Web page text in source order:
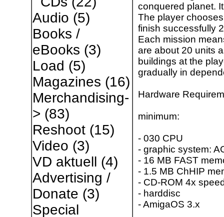
Audio (5)
Books /
eBooks (3)
Load (5)
Magazines (16)
Merchandising-
> (83)
Reshoot(15)
Video (3)
VD aktuell (4)
Advertising /
Donate (3)
Special
conquered planet.
The player
finish successfully
Each mission
are about 20 units
buildings at the
gradually in
Hardware
minimum:
- 030 CPU
- graphic system:
- 16 MB FAST
- 1.5 MB ChHIP
- CD-ROM 4x
- harddisc
- AmigaOS 3.x